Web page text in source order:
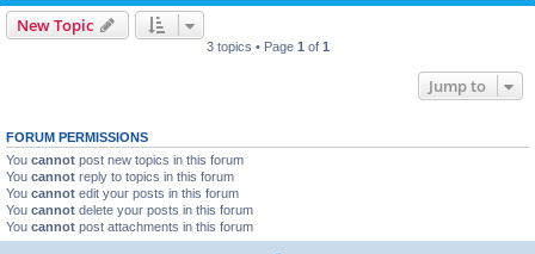
New Topic
3 topics • Page 1 of 1
Jump to
FORUM PERMISSIONS
You cannot post new topics in this forum
You cannot reply to topics in this forum
You cannot edit your posts in this forum
You cannot delete your posts in this forum
You cannot post attachments in this forum